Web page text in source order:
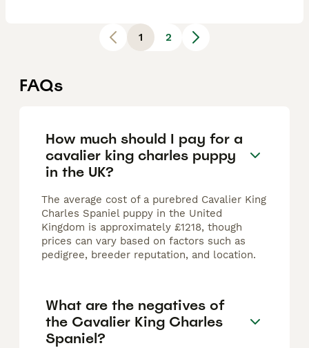
1 2
FAQs
How much should I pay for a
cavalier king charles puppy
in the UK?
The average cost of a purebred Cavalier King
Charles Spaniel puppy in the United
Kingdom is approximately £1218, though
prices can vary based on factors such as
pedigree, breeder reputation, and location.
What are the negatives of
the Cavalier King Charles
Spaniel?